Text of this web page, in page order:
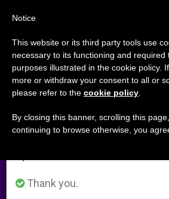
Cardinal Toppo on
Stage
National Elections
Important Notice
From July 27 to August 7 we
annual break, taking advantage
period when less information is
Thank you.
Notice
This website or its third party tools use
necessary to its functioning and required
purposes illustrated in the cookie policy.
more or withdraw your consent to all or
please refer to the cookie policy
By closing this banner, scrolling this
continuing to browse otherwise, you